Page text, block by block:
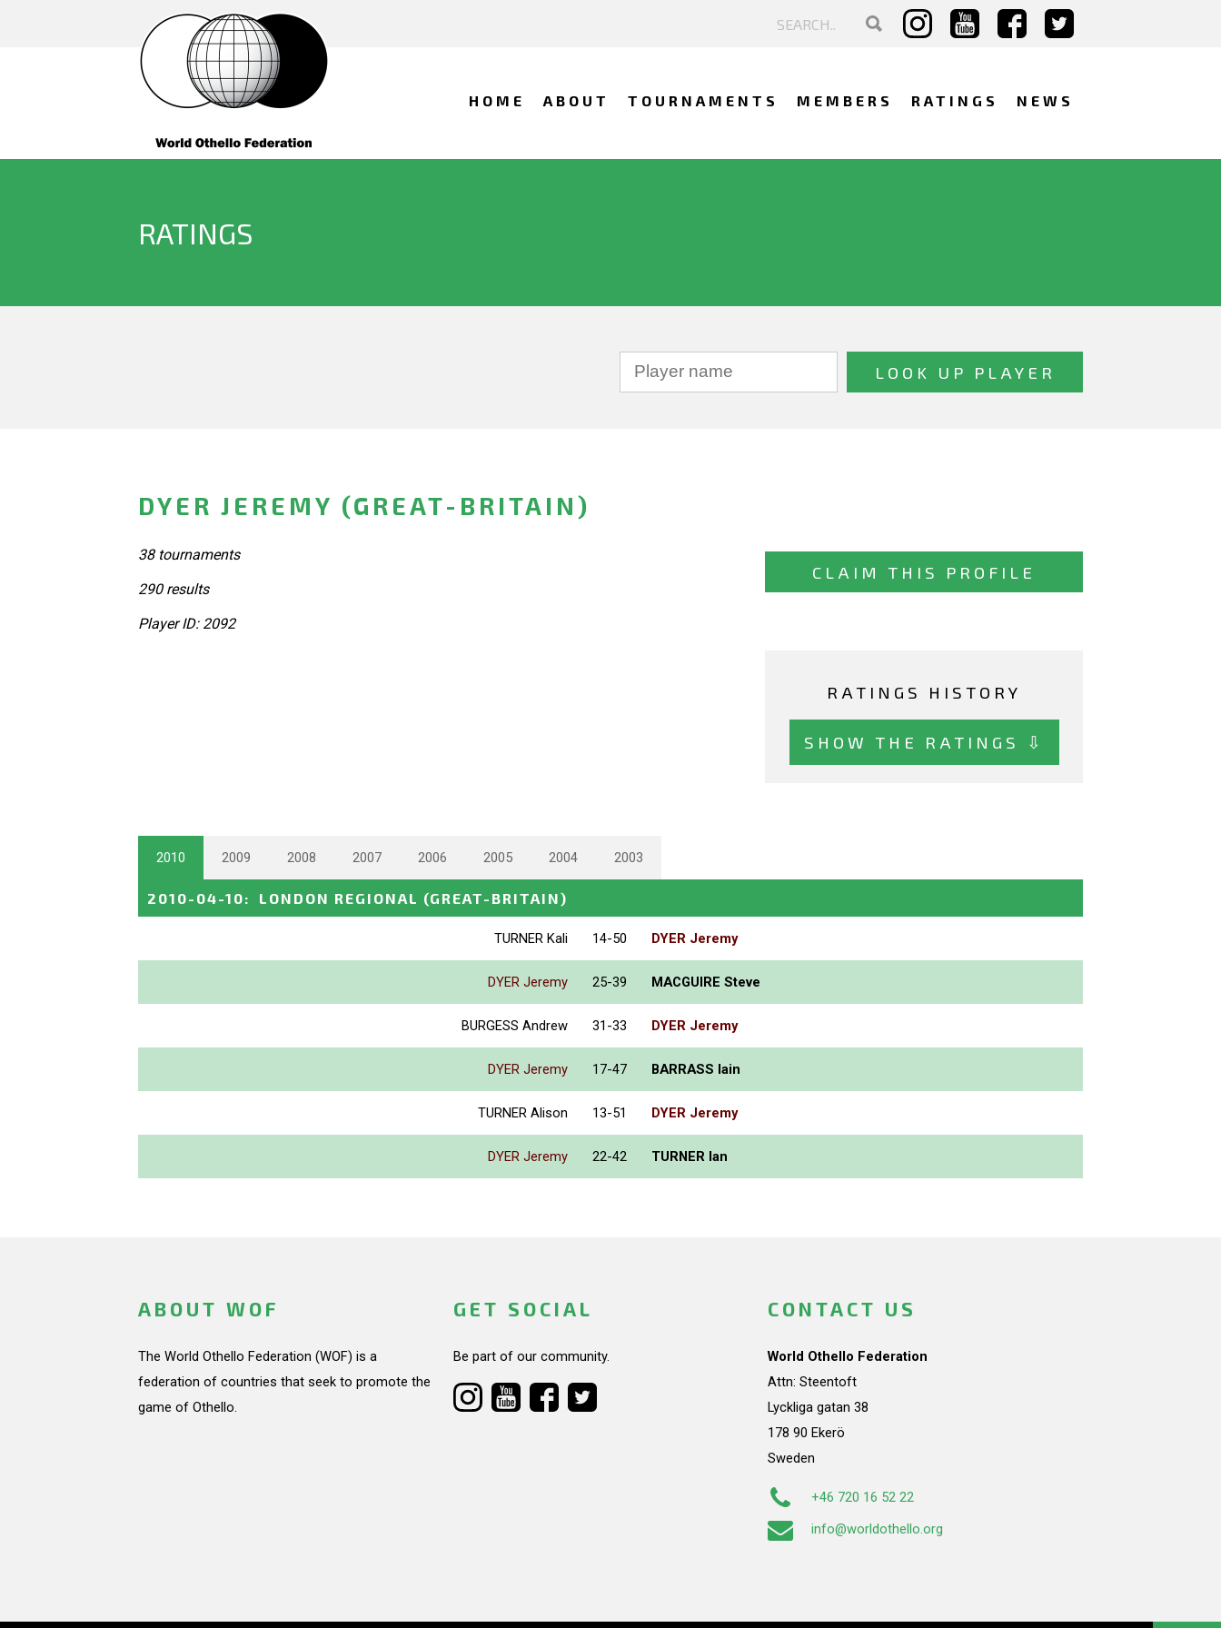
HOME ABOUT TOURNAMENTS MEMBERS RATINGS NEWS
RATINGS
DYER JEREMY (GREAT-BRITAIN)
CLAIM THIS PROFILE
RATINGS HISTORY
SHOW THE RATINGS ⇩
38 tournaments
290 results
Player ID: 2092
2010 2009 2008 2007 2006 2005 2004 2003
2010-04-10: LONDON REGIONAL (GREAT-BRITAIN)
TURNER Kali 14-50 DYER Jeremy
DYER Jeremy 25-39 MACGUIRE Steve
BURGESS Andrew 31-33 DYER Jeremy
DYER Jeremy 17-47 BARRASS Iain
TURNER Alison 13-51 DYER Jeremy
DYER Jeremy 22-42 TURNER Ian
ABOUT WOF
The World Othello Federation (WOF) is a
federation of countries that seek to promote the
game of Othello.
GET SOCIAL
Be part of our community.
CONTACT US
World Othello Federation
Attn: Steentoft
Lyckliga gatan 38
178 90 Ekerö
Sweden
+46 720 16 52 22
info@worldothello.org